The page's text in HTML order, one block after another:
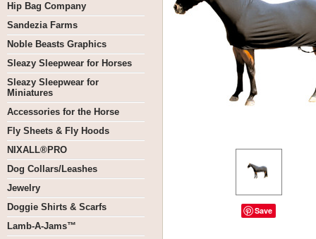
Hip Bag Company
Sandezia Farms
Noble Beasts Graphics
Sleazy Sleepwear for Horses
Sleazy Sleepwear for
Miniatures
Accessories for the Horse
Fly Sheets & Fly Hoods
NIXALL®PRO
Dog Collars/Leashes
Jewelry
Doggie Shirts & Scarfs
Lamb-A-Jams™
Save